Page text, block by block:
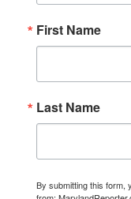
First Name
Last Name
By submitting this form,